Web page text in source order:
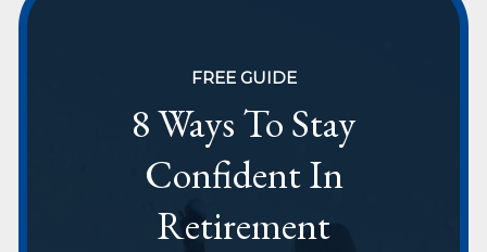
FREE GUIDE
8 Ways To Stay
Confident In
Retirement